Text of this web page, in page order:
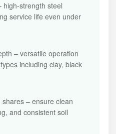
high-strength steel
service life even under
– versatile operation
including clay, black
– ensure clean
and consistent soil